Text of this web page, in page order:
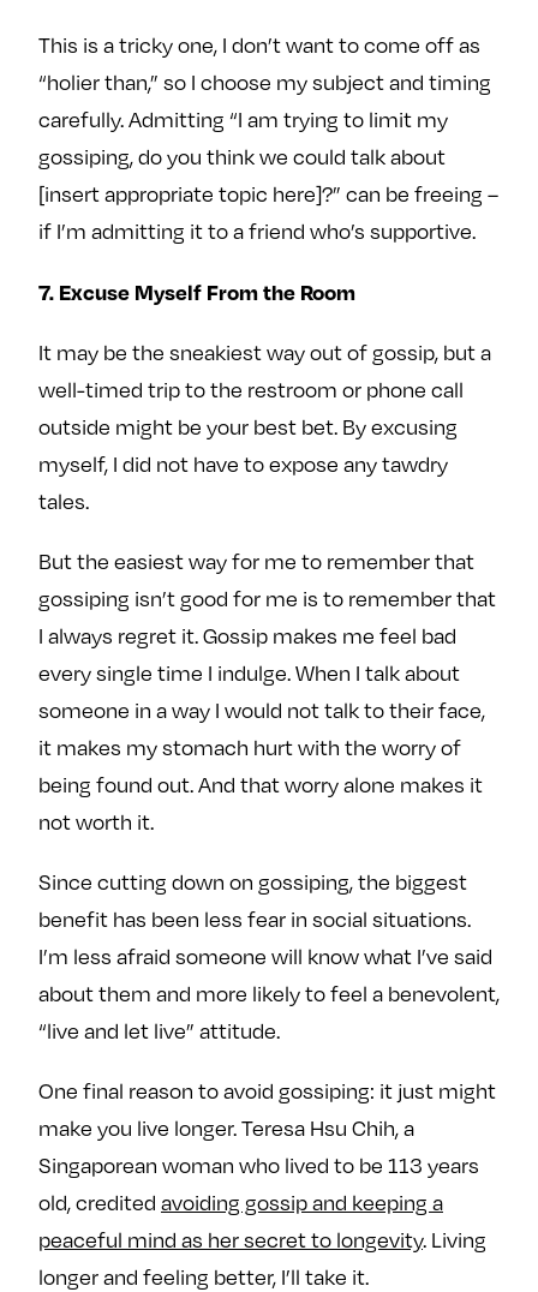
This is a tricky one, I don’t want to come off as
“holier than,” so I choose my subject and timing
carefully. Admitting “I am trying to limit my
gossiping, do you think we could talk about
[insert appropriate topic here]?” can be freeing –
if I’m admitting it to a friend who’s supportive.
7. Excuse Myself From the Room
It may be the sneakiest way out of gossip, but a
well-timed trip to the restroom or phone call
outside might be your best bet. By excusing
myself, I did not have to expose any tawdry
tales.
But the easiest way for me to remember that
gossiping isn’t good for me is to remember that
I always regret it. Gossip makes me feel bad
every single time I indulge. When I talk about
someone in a way I would not talk to their face,
it makes my stomach hurt with the worry of
being found out. And that worry alone makes it
not worth it.
Since cutting down on gossiping, the biggest
benefit has been less fear in social situations.
I’m less afraid someone will know what I’ve said
about them and more likely to feel a benevolent,
“live and let live” attitude.
One final reason to avoid gossiping: it just might
make you live longer. Teresa Hsu Chih, a
Singaporean woman who lived to be 113 years
old, credited avoiding gossip and keeping a
peaceful mind as her secret to longevity. Living
longer and feeling better, I’ll take it.